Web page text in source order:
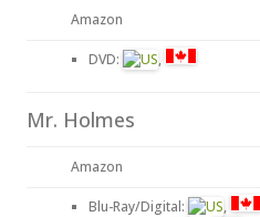
Amazon
DVD: ,
Mr. Holmes
Amazon
Blu-Ray/Digital:
,